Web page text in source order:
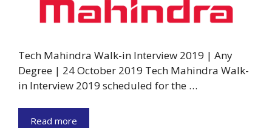
Tech Mahindra Walk-in Interview 2019 | Any
Degree | 24 October 2019 Tech Mahindra Walk-
in Interview 2019 scheduled for the …
Read more